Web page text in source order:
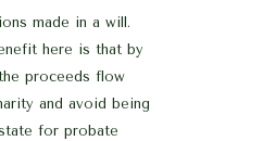
made in a will.
here is that by
proceeds flow
and avoid being
for probate